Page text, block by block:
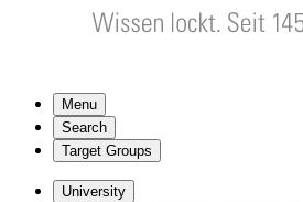
Menu
Search
Target Groups
University